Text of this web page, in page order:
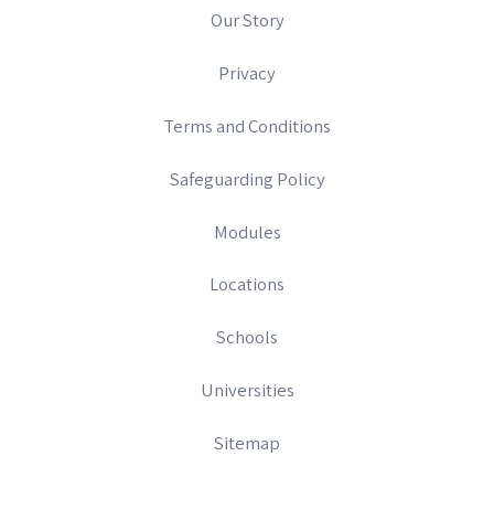
Our Story
Privacy
Terms and Conditions
Safeguarding Policy
Modules
Locations
Schools
Universities
Sitemap